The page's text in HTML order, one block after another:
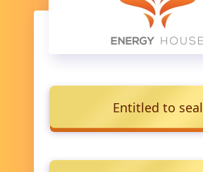
Entitled to seal